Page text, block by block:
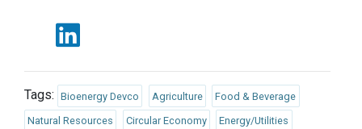
Tags: Bioenergy Devco Agriculture Food & Beverage
Natural Resources Circular Economy Energy/Utilities